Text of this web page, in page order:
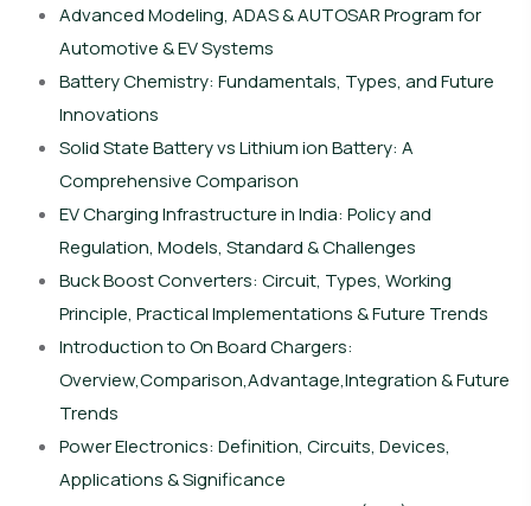
Advanced Modeling, ADAS & AUTOSAR Program for
Automotive & EV Systems
Battery Chemistry: Fundamentals, Types, and Future
Innovations
Solid State Battery vs Lithium ion Battery: A
Comprehensive Comparison
EV Charging Infrastructure in India: Policy and
Regulation, Models, Standard & Challenges
Buck Boost Converters: Circuit, Types, Working
Principle, Practical Implementations & Future Trends
Introduction to On Board Chargers:
Overview,Comparison,Advantage,Integration & Future
Trends
Power Electronics: Definition, Circuits, Devices,
Applications & Significance